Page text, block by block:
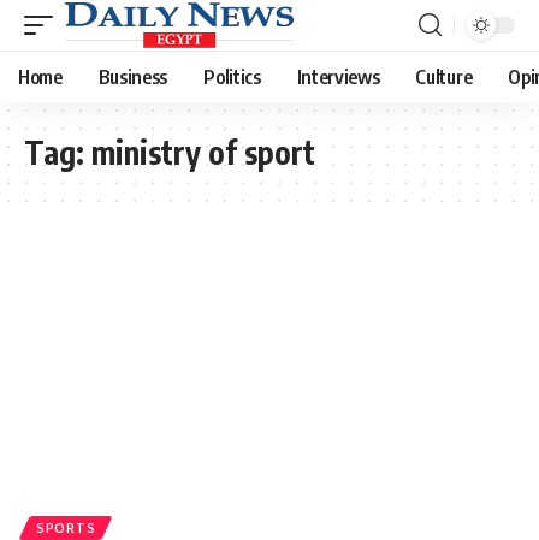
Home Business Politics Interviews Culture
Tag: ministry of sport
SPORTS